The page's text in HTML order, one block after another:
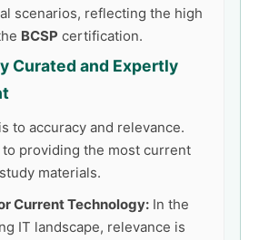
scenarios, reflecting the high
BCSP certification.
Curated and Expertly
to accuracy and relevance.
to providing the most current
materials.
Current Technology: In the
IT landscape, relevance is